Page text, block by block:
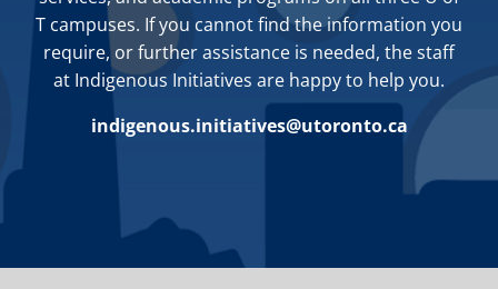
T campuses. If you cannot find the information you
require, or further assistance is needed, the staff
at Indigenous Initiatives are happy to help you.
indigenous.initiatives@utoronto.ca